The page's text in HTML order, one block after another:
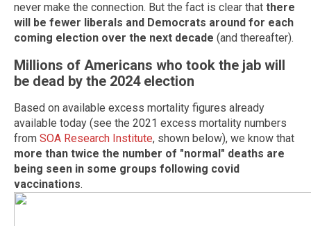
never make the connection. But the fact is clear that there
will be fewer liberals and Democrats around for each
coming election over the next decade (and thereafter).
Millions of Americans who took the jab will
be dead by the 2024 election
Based on available excess mortality figures already
available today (see the 2021 excess mortality numbers
from SOA Research Institute, shown below), we know that
more than twice the number of "normal" deaths are
being seen in some groups following covid
vaccinations.